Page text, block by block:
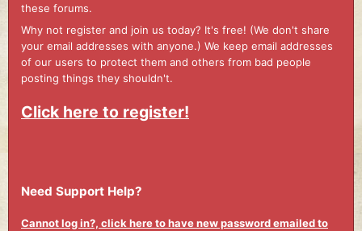
these forums.
Why not register and join us today? It's free! (We don't share
your email addresses with anyone.) We keep email addresses
of our users to protect them and others from bad people
posting things they shouldn't.
Click here to register!
Need Support Help?
Cannot log in?, click here to have new password emailed to